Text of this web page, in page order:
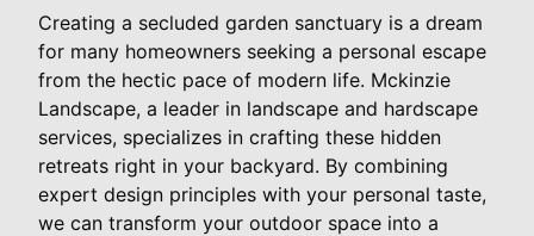
Creating a secluded garden sanctuary is a dream
for many homeowners seeking a personal escape
from the hectic pace of modern life. Mckinzie
Landscape, a leader in landscape and hardscape
services, specializes in crafting these hidden
retreats right in your backyard. By combining
expert design principles with your personal taste,
we can transform your outdoor space into a